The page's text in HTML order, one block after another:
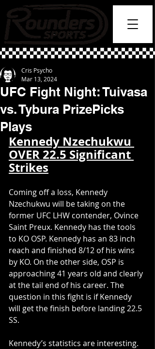
UFC Fight Night: Tuivasa
vs. Tybura PrizePicks
Plays
Cris Psycho
Mar 13, 2024
Kennedy Nzechukwu
OVER 22.5 Significant
Strikes
Coming off a loss, Kennedy
Nzechukwu will be taking on the
former UFC LHW contender, Ovince
Saint Preux. Kennedy has the tools
to KO OSP. Kennedy has an 83 inch
reach and finished 8/12 of his wins
by KO. On the other side, OSP is
approaching 41 years old and clearly
at the tail end of his career. The
question in this fight is if Kennedy
will get the finish before landing 22.5
SS.
Kennedy’s statistics are interesting.